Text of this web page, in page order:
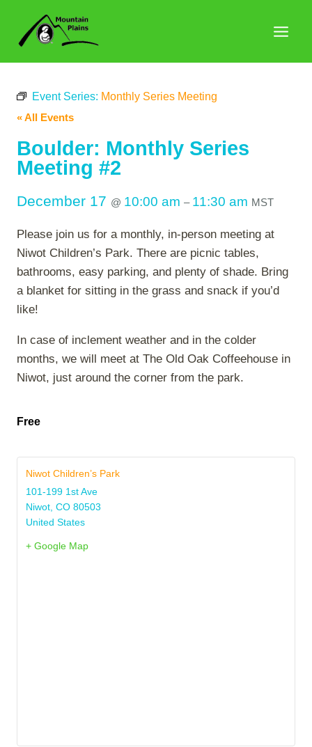
content
Event Series: Monthly Series Meeting
« All Events
Boulder: Monthly Series
Meeting #2
December 17 @ 10:00 am – 11:30 am MST
Please join us for a monthly, in-person meeting at
Niwot Children’s Park. There are picnic tables,
bathrooms, easy parking, and plenty of shade. Bring
a blanket for sitting in the grass and snack if you’d
like!
In case of inclement weather and in the colder
months, we will meet at The Old Oak Coffeehouse in
Niwot, just around the corner from the park.
Free
Niwot Children’s Park
101-199 1st Ave
Niwot CO 80503
United States
+ Google Map